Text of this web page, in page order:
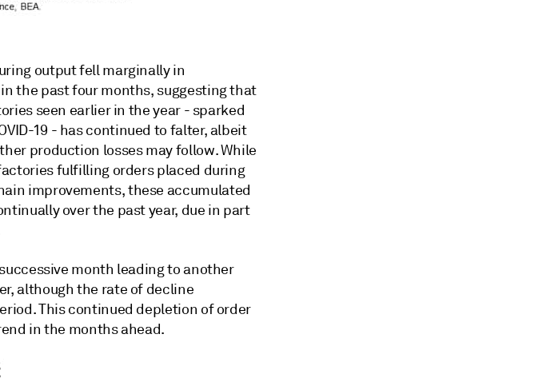
output fell marginally in
the past four months, suggesting that
seen earlier in the year - sparked
19 - has continued to falter, albeit
production losses may follow. While
fulfilling orders placed during
improvements, these accumulated
over the past year, due in part
month leading to another
although the rate of decline
This continued depletion of order
in the months ahead.